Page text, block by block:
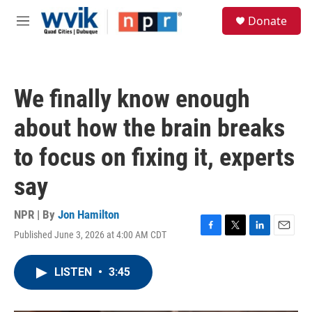
Skip to main content
M
Donate
We finally know enough
about how the brain breaks
to focus on fixing it, experts
say
NPR | By Jon Hamilton
Published June 3, 2026 at 4:00 AM CDT
F
T
L
E
LISTEN • 3:45